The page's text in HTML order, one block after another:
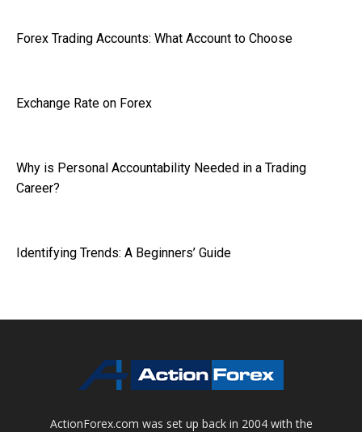
Forex Trading Accounts: What Account to Choose
Exchange Rate on Forex
Why is Personal Accountability Needed in a Trading
Career?
Identifying Trends: A Beginners’ Guide
ActionForex.com was set up back in 2004 with the